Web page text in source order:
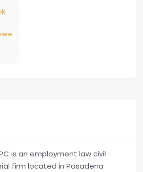
is an employment law civil
firm located in Pasadena